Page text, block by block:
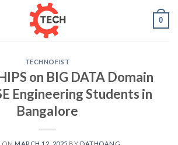
0
TECHNOFIST
on BIG DATA Domain
Engineering Students in
Bangalore
ON MARCH 12, 2025 BY DATHOANG